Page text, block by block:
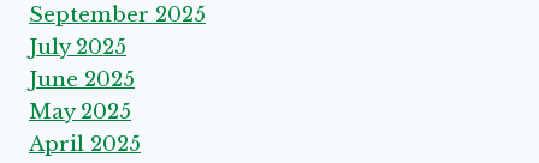
September 2025
July 2025
June 2025
May 2025
April 2025